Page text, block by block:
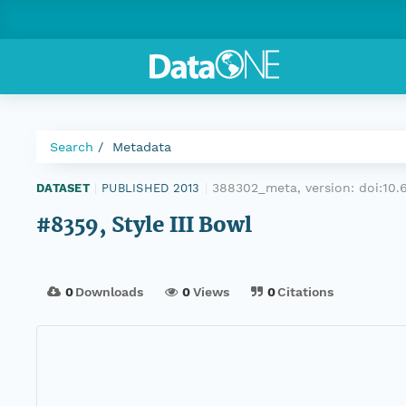
Search Metadata
DATASET PUBLISHED 2013 388302_meta, version:
#8359, Style III Bowl
0Downloads 0Views 0Citations